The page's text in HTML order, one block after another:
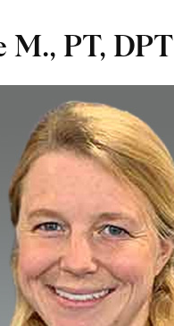
M., PT, DPT